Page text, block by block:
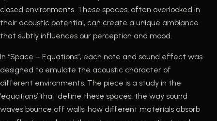
closed environments. These spaces, often overlooked in
their acoustic potential, can create a unique ambiance
that subtly influences our perception and mood.
In “Space – Equations”, each note and sound effect was
designed to emulate the acoustic character of
different environments. The piece is a study in the
‘equations’ that define these spaces: the way sound
waves bounce off walls, how different materials absorb